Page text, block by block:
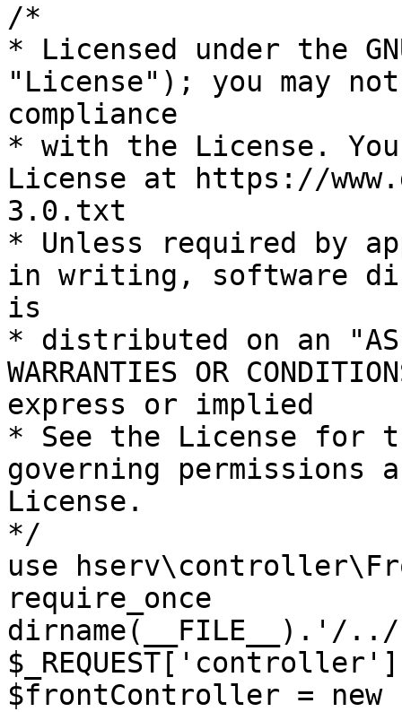
/*
* Licensed under the
"License"); you may
compliance
* with the License.
License at https://
3.0.txt
* Unless required by
in writing, software
is
* distributed on an "AS
WARRANTIES OR
express or implied
* See the License for
governing permissions
License.
*/
use
require_once
dirname(__FILE__).'/
$frontController =